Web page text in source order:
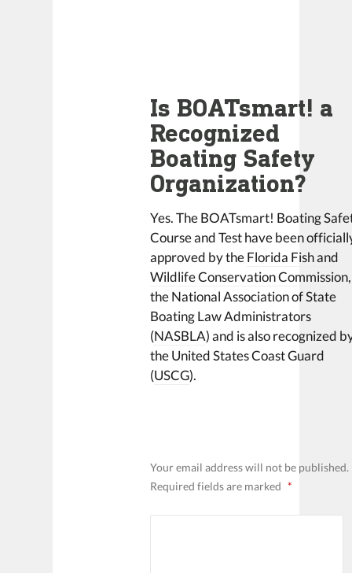
Is BOATsmart! a
Recognized
Boating Safety
Organization?
Yes. The BOATsmart! Boating
Course and Test have been
approved by the Florida Fish and
Wildlife Conservation Commission,
the National Association of State
Boating Law Administrators
(NASBLA) and is also recognized
the United States Coast Guard
(USCG).
Your email address will not be published.
Required fields are marked *